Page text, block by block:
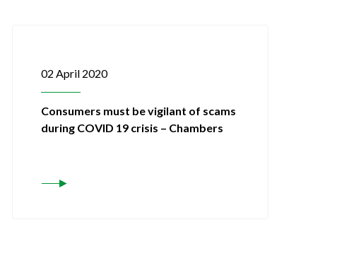
02 April 2020
Consumers must be vigilant of scams
during COVID 19 crisis – Chambers